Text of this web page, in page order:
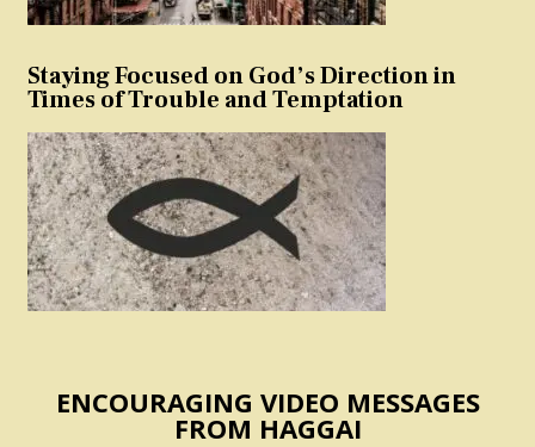
Staying Focused on God’s Direction in
Times of Trouble and Temptation
ENCOURAGING VIDEO MESSAGES
FROM HAGGAI